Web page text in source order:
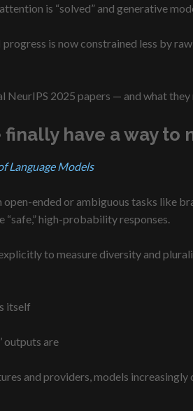
is “solved” and generative
is now constrained less by
2025 papers — and what
have a way to
Language Models
ended or ambiguous tasks like
high-probability responses.
to measure diversity and
itself
outputs are
and providers, models